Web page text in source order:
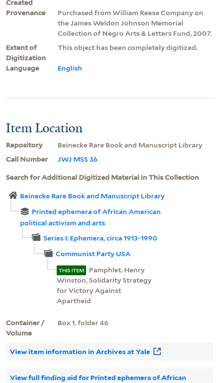
Created
Provenance
Purchased from William Reese Company on
the James Weldon Johnson Memorial
Collection of Negro Arts & Letters Fund, 2007.
Extent of
Digitization
This object has been completely digitized.
Language English
Item Location
Repository
Beinecke Rare Book and Manuscript Library
Call Number
JWJ MSS 36
Search for Additional Digitized Material in This Collection
Beinecke Rare Book and Manuscript Library
Printed ephemera of African American
political activism and arts
Series I: Ephemera, circa 1913-1990
Communist Party USA
THIS ITEM
Pamphlet. Henry
Winston, Solidarity Strategy
for Victory Against
Apartheid
Container /
Volume
Box 1, folder 46
View item information in Archives at Yale
View full finding aid for Printed ephemera of African